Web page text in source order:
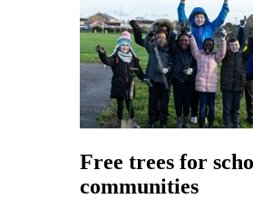
Free trees for
communities